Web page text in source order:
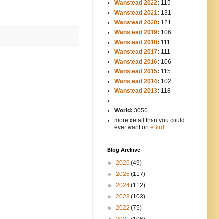
Wanstead 2022: 115
Wanstead 2021: 131
Wanstead 2020: 121
Wanstead 2019: 106
Wanstead 2018: 111
Wanstead 2017: 111
Wanstead 2016: 106
Wanstead 2015: 115
Wanstead 2014: 102
Wanstead 2013: 118
World: 3056
more detail than you could
ever want on eBird
Blog Archive
► 2026 (49)
► 2025 (117)
► 2024 (112)
► 2023 (103)
► 2022 (75)